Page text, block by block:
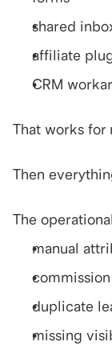
shared
affiliate
CRM
That works for
Then
The
manual
duplicate
missing